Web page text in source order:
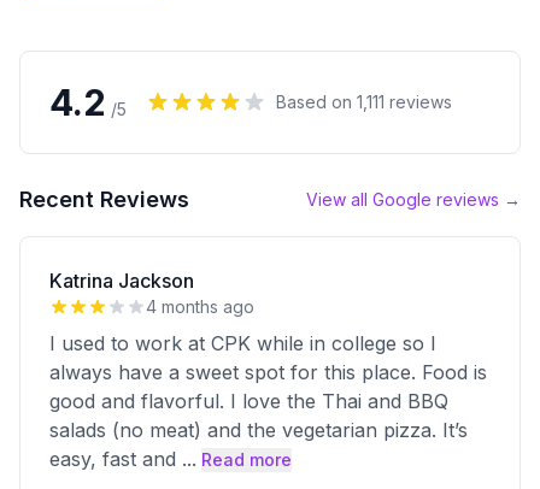
4.2 /5 Based on 1,111 reviews
Recent Reviews View all Google reviews →
Katrina Jackson
4 months ago
I used to work at CPK while in college so I
always have a sweet spot for this place. Food is
good and flavorful. I love the Thai and BBQ
salads (no meat) and the vegetarian pizza. It’s
easy, fast and ... Read more